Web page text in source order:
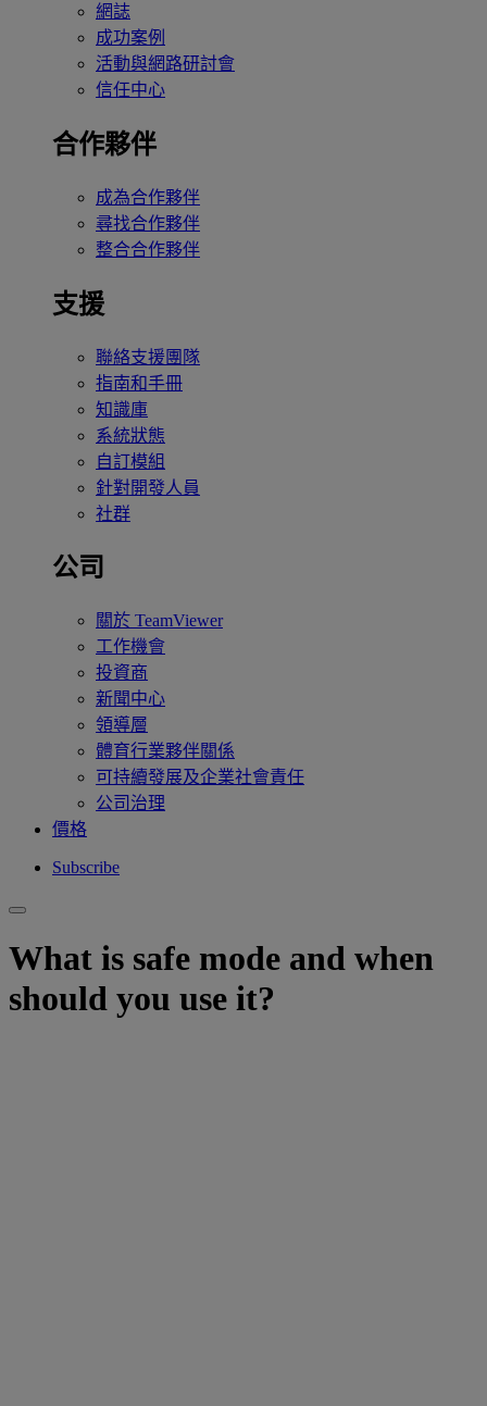
網誌
成功案例
活動與網路研討會
信任中心
合作夥伴
成為合作夥伴
尋找合作夥伴
整合合作夥伴
支援
聯絡支援團隊
指南和手冊
知識庫
系統狀態
自訂模組
針對開發人員
社群
公司
關於 TeamViewer
工作機會
投資商
新聞中心
領導層
體育行業夥伴關係
可持續發展及企業社會責任
公司治理
價格
Subscribe
What is safe mode and when
should you use it?